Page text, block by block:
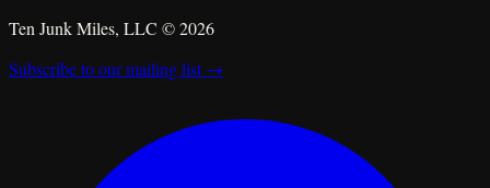
Ten Junk Miles, LLC ©2026
Subscribe to our mailing list →